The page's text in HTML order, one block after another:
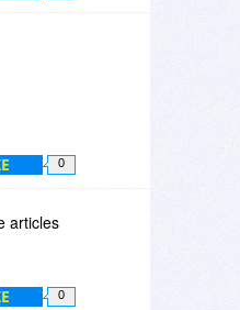
0
articles
0